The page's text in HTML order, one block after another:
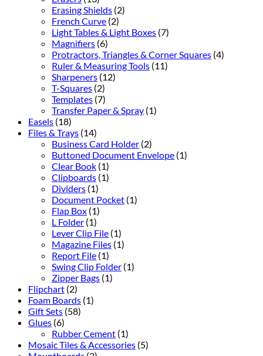
Erasing Shields (2)
French Curve (2)
Light Tables & Light Boxes (7)
Magnifiers (6)
Protractors, Triangles & Corner Squares (4)
Ruler & Measuring Tools (11)
Sharpeners (12)
T-Squares (2)
Templates (7)
Transfer Paper & Spray (1)
Easels (18)
Files & Trays (14)
Business Card Holder (2)
Buttoned Document Envelope (1)
Clear Book (1)
Clipboards (1)
Dividers (1)
Document Pocket (1)
Flap Box (1)
L Folder (1)
Lever Clip File (1)
Magazine Files (1)
Report File (1)
Swing Clip Folder (1)
Zipper Bags (1)
Flipchart (2)
Foam Boards (1)
Gift Sets (58)
Glues (6)
Rubber Cement (1)
Mosaic Tiles & Accessories (5)